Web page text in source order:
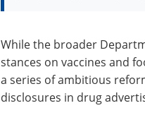
While the broader
stances on vaccines and
a series of ambitious
disclosures in drug